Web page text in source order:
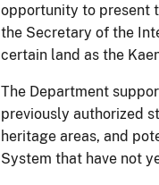
opportunity to present
the Secretary of the
certain land as the
The Department
previously authorized
heritage areas, and
System that have not